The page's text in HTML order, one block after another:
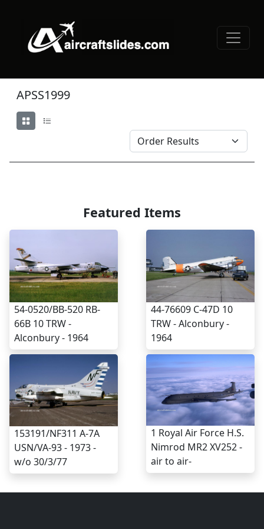
APSS1999
Featured Items
54-0520/BB-520 RB-
66B 10 TRW -
Alconbury - 1964
44-76609 C-47D 10
TRW - Alconbury -
1964
153191/NF311 A-7A
USN/VA-93 - 1973 -
w/o 30/3/77
1 Royal Air Force H.S.
Nimrod MR2 XV252 -
air to air-